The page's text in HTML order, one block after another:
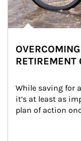
RETIREMENT
While saving for
it’s at least as
plan of action